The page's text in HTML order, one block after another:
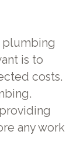
plumbing
is to
costs.
any work